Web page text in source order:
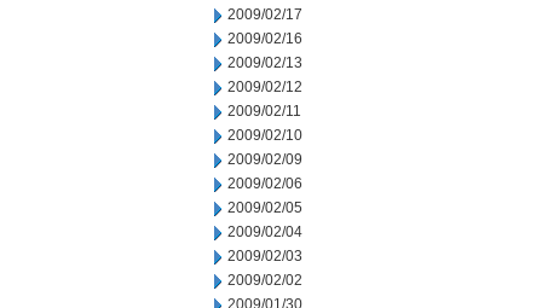
2009/02/17
2009/02/16
2009/02/13
2009/02/12
2009/02/11
2009/02/10
2009/02/09
2009/02/06
2009/02/05
2009/02/04
2009/02/03
2009/02/02
2009/01/30